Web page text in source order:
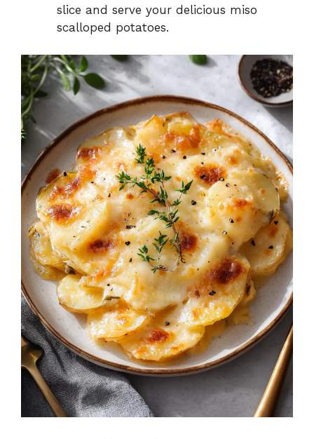
slice and serve your delicious miso
scalloped potatoes.